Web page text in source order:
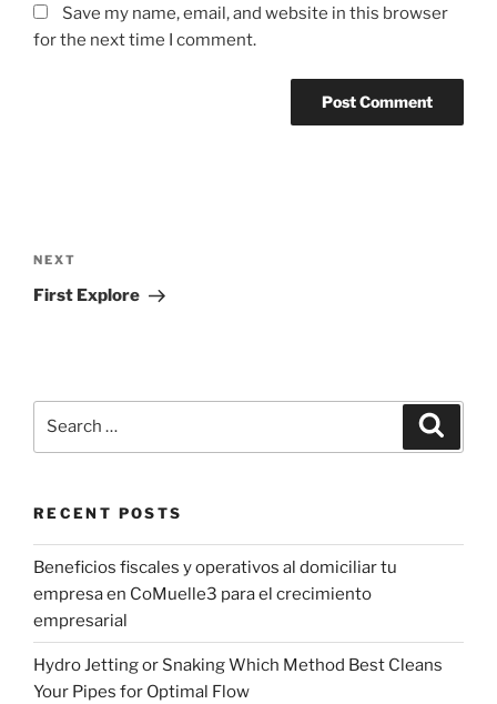
Save my name, email, and website in this browser
for the next time I comment.
navigation
Next
Post
NEXT
First Explore
RECENT POSTS
Beneficios fiscales y operativos al domiciliar tu
empresa en CoMuelle3 para el crecimiento
empresarial
Hydro Jetting or Snaking Which Method Best Cleans
Your Pipes for Optimal Flow